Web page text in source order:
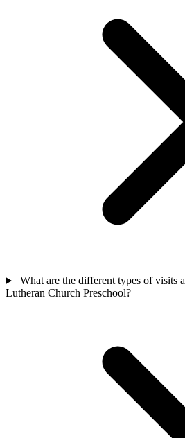
What are the different types of visits
Lutheran Church Preschool?